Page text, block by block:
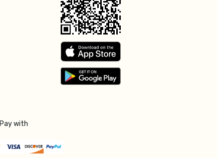
Pay with